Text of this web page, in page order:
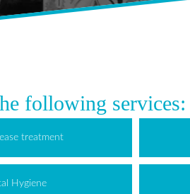
following services:
treatment
Hygiene